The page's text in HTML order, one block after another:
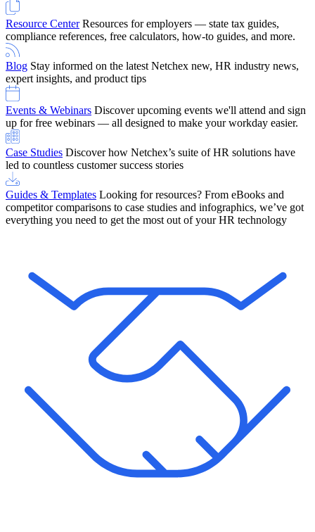
Find Out More
Resource Center Resources for employers — state tax guides,
compliance references, free calculators, how-to guides, and more.
Blog Stay informed on the latest Netchex new, HR industry news,
expert insights, and product tips
Events & Webinars Discover upcoming events we'll attend and sign
up for free webinars — all designed to make your workday easier.
Case Studies Discover how Netchex’s suite of HR solutions have
led to countless customer success stories
Guides & Templates Looking for resources? From eBooks and
competitor comparisons to case studies and infographics, we’ve got
everything you need to get the most out of your HR technology